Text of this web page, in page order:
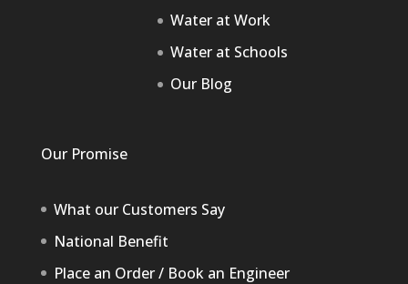
Water at Work
Water at Schools
Our Blog
Our Promise
What our Customers Say
National Benefit
Place an Order / Book an Engineer